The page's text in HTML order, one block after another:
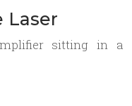
Laser
sitting in a